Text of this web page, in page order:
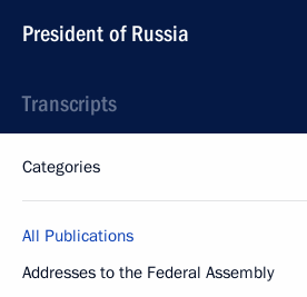
President of Russia
Transcripts
Categories
All Publications
Addresses to the Federal Assembly